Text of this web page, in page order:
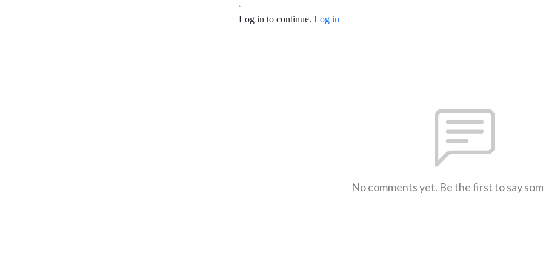
Log in to continue. Log in
No comments yet. Be the first to say